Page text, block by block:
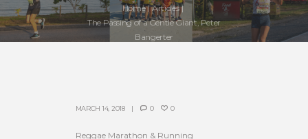
Home
Articles
The Passing of a Gentle Giant, Peter
Bangerter
MARCH 14, 2018 0 0
Reggae Marathon & Running